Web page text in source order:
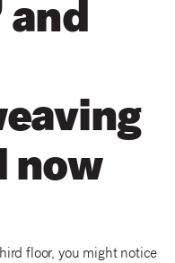
and
now
floor, you might notice